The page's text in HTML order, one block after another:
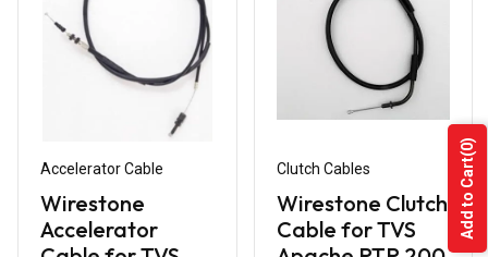
Accelerator Cable
Wirestone
Accelerator
Clutch Cables
Wirestone Clutch
Cable for TVS
Add to Cart
(0)